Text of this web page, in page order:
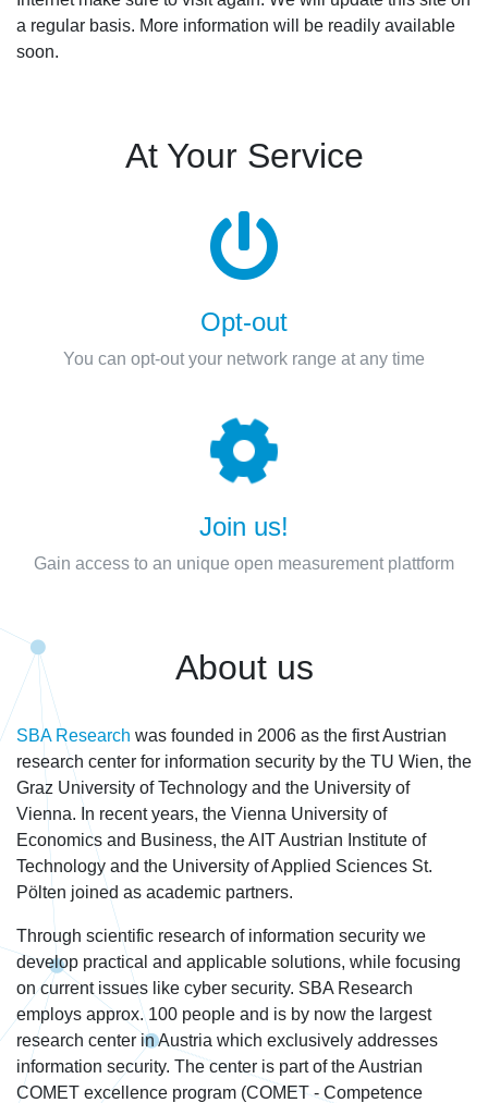
a regular basis. More information will be readily available
soon.
At Your Service
Opt-out
You can opt-out your network range at any time
Join us!
Gain access to an unique open measurement plattform
About us
SBA Research was founded in 2006 as the first Austrian
research center for information security by the TU Wien, the
Graz University of Technology and the University of
Vienna. In recent years, the Vienna University of
Economics and Business, the AIT Austrian Institute of
Technology and the University of Applied Sciences St.
Pölten joined as academic partners.
Through scientific research of information security we
develop practical and applicable solutions, while focusing
on current issues like cyber security. SBA Research
employs approx. 100 people and is by now the largest
research center in Austria which exclusively addresses
information security. The center is part of the Austrian
COMET excellence program (COMET - Competence